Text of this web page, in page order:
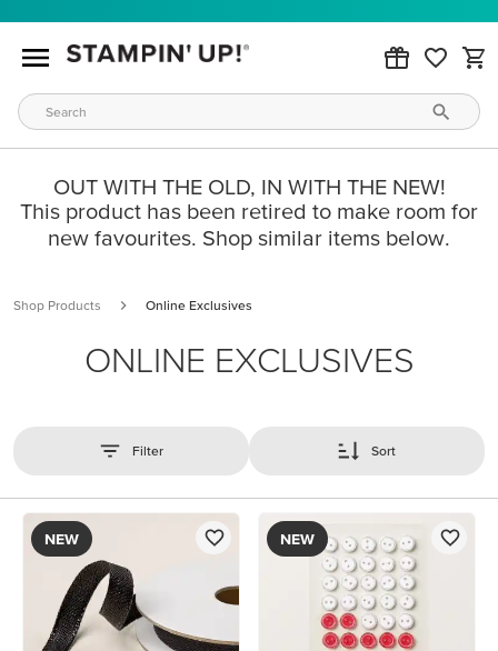
OUT WITH THE OLD, IN WITH THE NEW!
This product has been retired to make room for
new favourites. Shop similar items below.
Shop Products Online Exclusives
ONLINE EXCLUSIVES
Filter Sort
NEW NEW